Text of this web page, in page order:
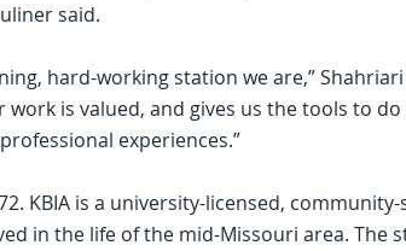
said.
hard-working station we are,”
is valued, and gives us the tools to
experiences.”
KBIA is a university-licensed,
in the life of the mid-Missouri area. The